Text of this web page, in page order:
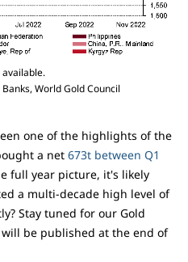
World Gold Council
one of the highlights of the
a net 673t between Q1
full year picture, it's likely
a multi-decade high level of
Stay tuned for our Gold
be published at the end of